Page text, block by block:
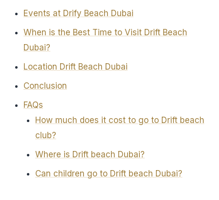
Events at Drify Beach Dubai
When is the Best Time to Visit Drift Beach
Dubai?
Location Drift Beach Dubai
Conclusion
FAQs
How much does it cost to go to Drift beach
club?
Where is Drift beach Dubai?
Can children go to Drift beach Dubai?